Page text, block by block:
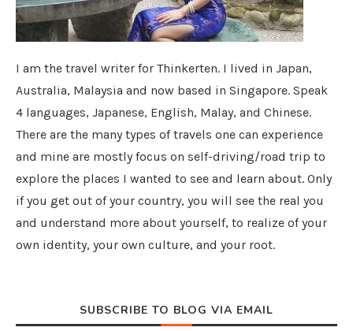
I am the travel writer for Thinkerten. I lived in Japan,
Australia, Malaysia and now based in Singapore. Speak
4 languages, Japanese, English, Malay, and Chinese.
There are the many types of travels one can experience
and mine are mostly focus on self-driving/road trip to
explore the places I wanted to see and learn about. Only
if you get out of your country, you will see the real you
and understand more about yourself, to realize of your
own identity, your own culture, and your root.
SUBSCRIBE TO BLOG VIA EMAIL